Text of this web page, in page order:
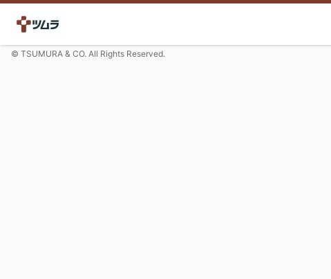
© TSUMURA & CO. All Rights Reserved.